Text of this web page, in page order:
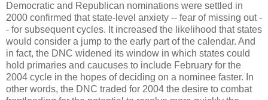
Democratic and Republican nominations were settled in
2000 confirmed that state-level anxiety -- fear of missing out -
- for subsequent cycles. It increased the likelihood that states
would consider a jump to the early part of the calendar. And
in fact, the DNC widened its window in which states could
hold primaries and caucuses to include February for the
2004 cycle in the hopes of deciding on a nominee faster. In
other words, the DNC traded for 2004 the desire to combat